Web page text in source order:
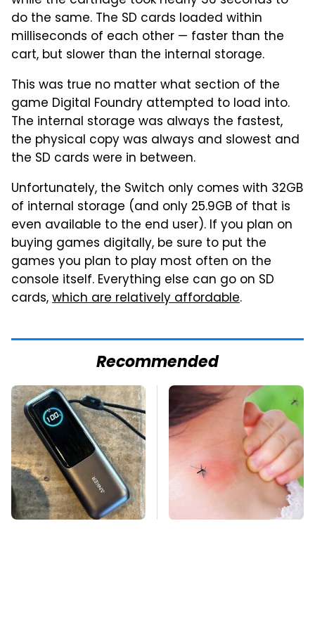
do the same. The SD cards loaded within
milliseconds of each other — faster than the
cart, but slower than the internal storage.
This was true no matter what section of the
game Digital Foundry attempted to load into.
The internal storage was always the fastest,
the physical copy was always and slowest and
the SD cards were in between.
Unfortunately, the Switch only comes with 32GB
of internal storage (and only 25.9GB of that is
even available to the end user). If you plan on
buying games digitally, be sure to put the
games you plan to play most often on the
console itself. Everything else can go on SD
cards,which are relatively affordable.
Recommended